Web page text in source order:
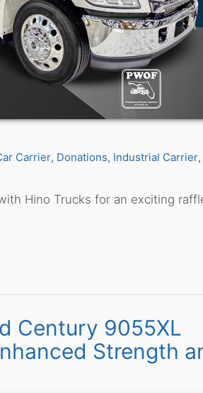
Carrier Donations Industrial Carrier
Hino Trucks for an exciting
Century 9055XL
Strength